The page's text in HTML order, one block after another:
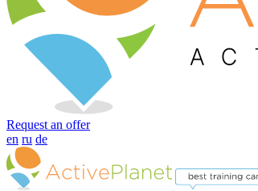
Request an offer
en ru de